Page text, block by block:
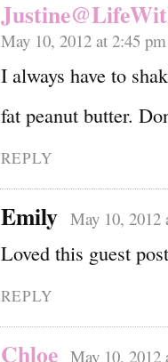
May 10, 2012 at 2:45 pm
I always have to
fat peanut butter.
REPLY
Emily May 10, 2012
Loved this guest
REPLY
Chloe May 10, 2012